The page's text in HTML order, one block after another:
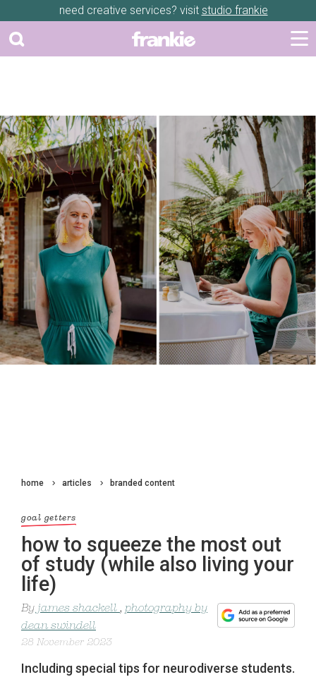
need creative services? visit studio frankie
home articles branded content
goal getters
how to squeeze the most out
of study (while also living your
life)
By james shackell , photography by
dean swindell
28 November 2023
Including special tips for neurodiverse students.